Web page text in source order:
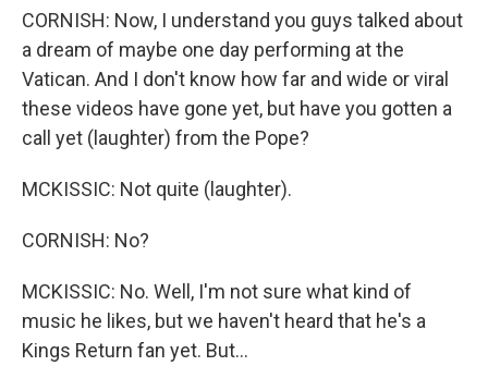
CORNISH: Now, I understand you guys talked about
a dream of maybe one day performing at the
Vatican. And I don't know how far and wide or viral
these videos have gone yet, but have you gotten a
call yet (laughter) from the Pope?
MCKISSIC: Not quite (laughter).
CORNISH: No?
MCKISSIC: No. Well, I'm not sure what kind of
music he likes, but we haven't heard that he's a
Kings Return fan yet. But...